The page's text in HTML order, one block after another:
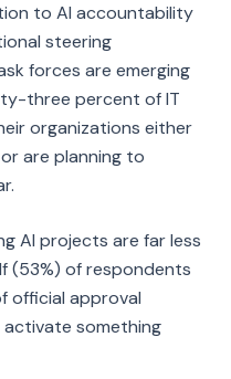
to AI accountability
steering
forces are emerging
three percent of IT
organizations either
are planning to
AI projects are far less
(53%) of respondents
official approval
activate something